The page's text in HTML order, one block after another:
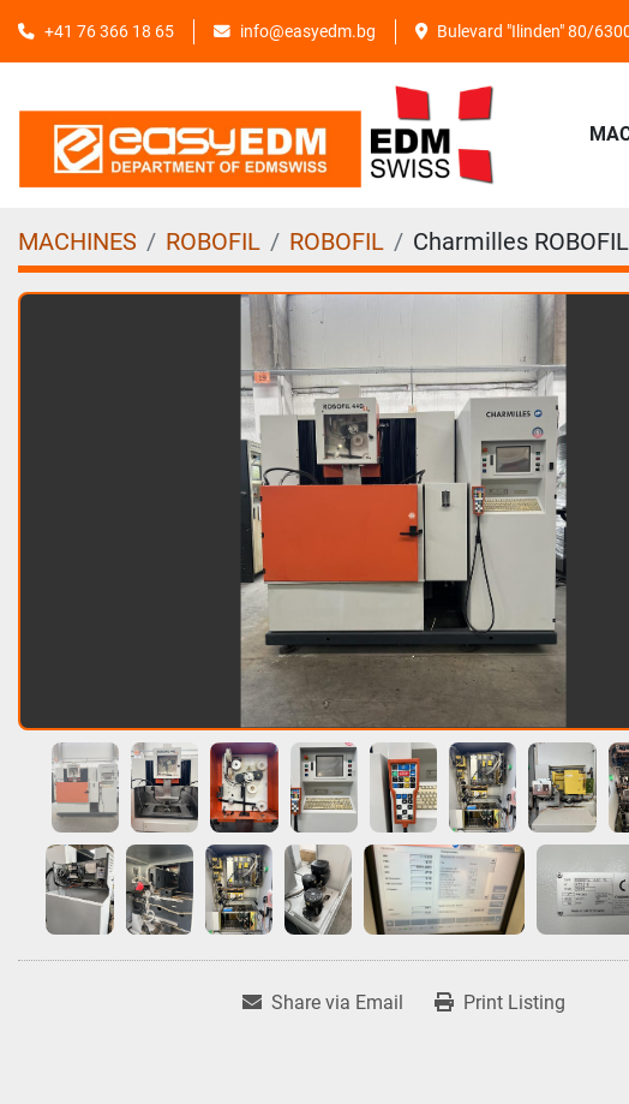
+41 76 366 18 65 info@easyedm.bg Bulevard "Ilinden" 80/
MACHINES ROBOFIL ROBOFIL Charmilles
Share via Email Print Listing